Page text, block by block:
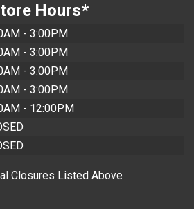
Hours*
- 3:00PM
- 3:00PM
- 3:00PM
- 3:00PM
- 12:00PM
Closures Listed Above